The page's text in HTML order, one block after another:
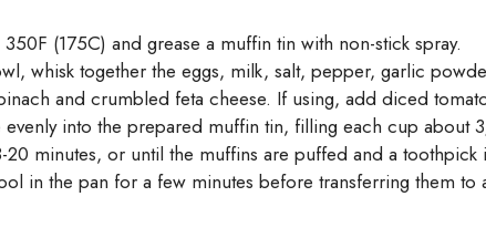
(175C) and grease a muffin tin with non-stick spray.
whisk together the eggs, milk, salt, pepper, garlic
and crumbled feta cheese. If using, add diced
into the prepared muffin tin, filling each cup about
20 minutes, or until the muffins are puffed and a
in the pan for a few minutes before transferring them